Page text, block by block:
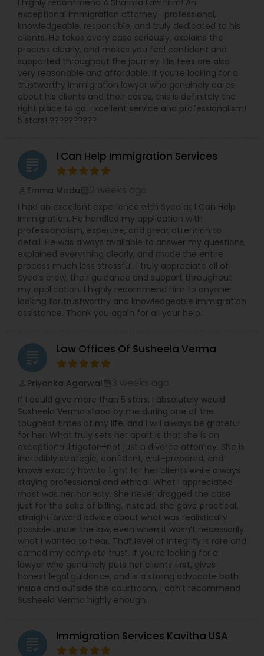
I highly recommend A Sharma Law Firm! An
exceptional immigration attorney—professional,
knowledgeable, responsible, and truly dedicated to his
clients. He takes every case seriously, explains the
process clearly, and makes you feel confident and
supported throughout the journey. His fees are also
very reasonable and affordable. If you’re looking for a
trustworthy immigration lawyer who genuinely cares
about his clients and their cases, this is definitely the
right place to go. Excellent service and professionalism!
5 stars! ??????????
grading I Can Help Immigration Services
Emma Madu
I had an excellent experience with Syed at I Can Help
Immigration. He handled my application with
professionalism, expertise, and great attention to
detail. He was always available to answer my questions,
explained everything clearly, and made the entire
process much less stressful. I truly appreciate all of
Syed’s crew, their guidance and support throughout
my application. I highly recommend him to anyone
looking for trustworthy and knowledgeable immigration
assistance. Thank you again for all your help.
grading Law Offices Of Susheela Verma
Priyanka Agarwal
If I could give more than 5 stars, I absolutely would.
Susheela Verma stood by me during one of the
toughest times of my life, and I will always be grateful
for her. What truly sets her apart is that she is an
exceptional litigator—not just a divorce attorney. She is
incredibly strategic, confident, well-prepared, and
knows exactly how to fight for her clients while always
staying professional and ethical. What I appreciated
most was her honesty. She never dragged the case
just for the sake of billing. Instead, she gave practical,
straightforward advice about what was realistically
possible under the law, even when it wasn’t necessarily
what I wanted to hear. That level of integrity is rare and
earned my complete trust. If you’re looking for a
lawyer who genuinely puts her clients first, gives
honest legal guidance, and is a strong advocate both
inside and outside the courtroom, I can’t recommend
Susheela Verma highly enough.
grading Immigration Services Kavitha USA